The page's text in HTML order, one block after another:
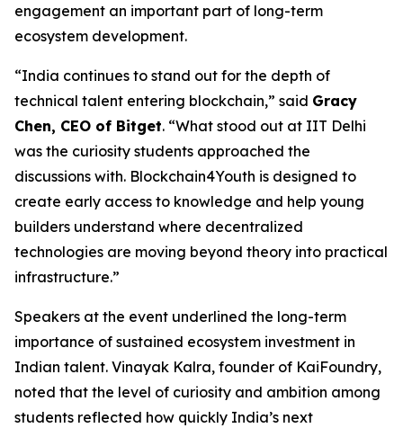
engagement an important part of long-term
ecosystem development.
“India continues to stand out for the depth of
technical talent entering blockchain,” said Gracy
Chen, CEO of Bitget. “What stood out at IIT Delhi
was the curiosity students approached the
discussions with. Blockchain4Youth is designed to
create early access to knowledge and help young
builders understand where decentralized
technologies are moving beyond theory into practical
infrastructure.”
Speakers at the event underlined the long-term
importance of sustained ecosystem investment in
Indian talent. Vinayak Kalra, founder of KaiFoundry,
noted that the level of curiosity and ambition among
students reflected how quickly India’s next